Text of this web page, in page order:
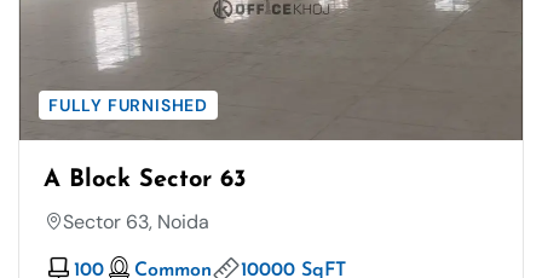
FULLY FURNISHED
A Block Sector 63
Sector 63, Noida
100 Common 10000 SqFT